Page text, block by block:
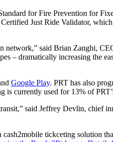
for Fire Prevention for
Just Ride Validator,
network,” said Brian Zanghi,
– dramatically increasing the
Google Play. PRT has also
is currently used for 13% of
said Jeffrey Devlin, chief
tickceting solution